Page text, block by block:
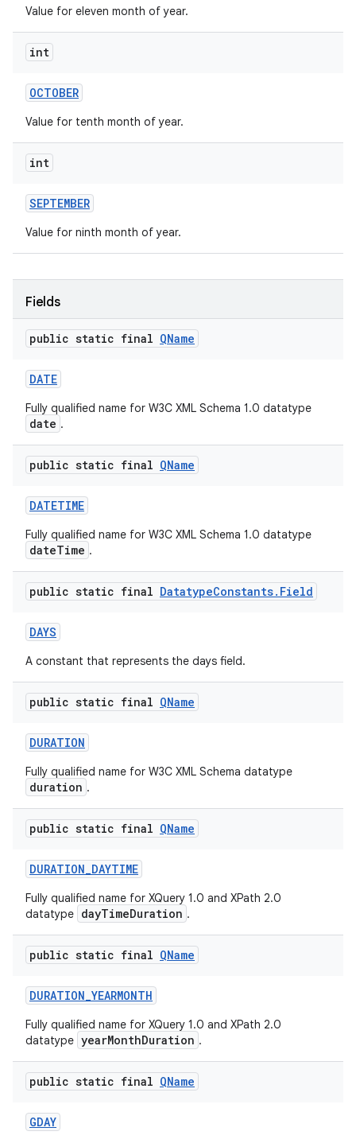
Value for eleven month of year.
int
OCTOBER
Value for tenth month of year.
int
SEPTEMBER
Value for ninth month of year.
Fields
public static final QName
DATE
Fully qualified name for W3C XML Schema 1.0 datatype
date .
public static final QName
DATETIME
Fully qualified name for W3C XML Schema 1.0 datatype
dateTime .
public static final DatatypeConstants. Field
DAYS
A constant that represents the days field.
public static final QName
DURATION
Fully qualified name for W3C XML Schema datatype
duration .
public static final QName
DURATION_DAYTIME
Fully qualified name for XQuery 1.0 and XPath 2.0
datatype dayTimeDuration .
public static final QName
DURATION_YEARMONTH
Fully qualified name for XQuery 1.0 and XPath 2.0
datatype yearMonthDuration .
public static final QName
GDAY